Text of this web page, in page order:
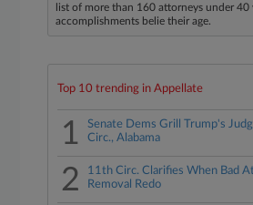
list of more than 160 attorneys under 40
accomplishments belie their age.
Top 10 trending in Appellate
1
Senate Dems Grill Trump's
Circ., Alabama
2
11th Circ. Clarifies When Bad
Removal Redo